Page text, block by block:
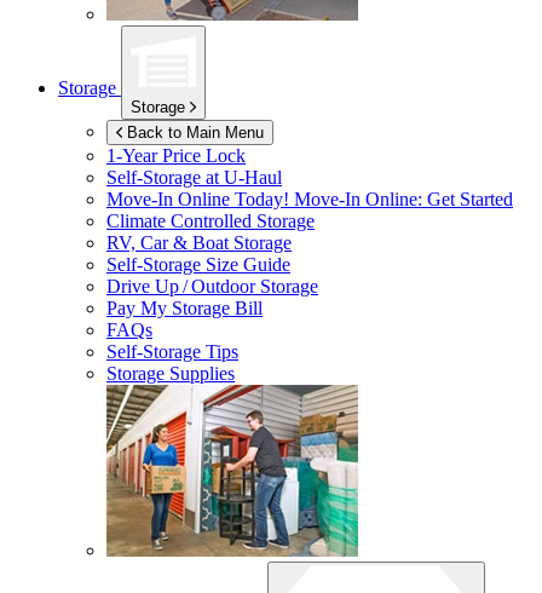
Storage
Storage
Back to Main Menu
1-Year Price Lock
Self-Storage atU-Haul
Move-In Online Today! Move-In Online: Get Started
Climate Controlled Storage
RV, Car & Boat Storage
Self-Storage Size Guide
Drive Up / Outdoor Storage
Pay My Storage Bill
FAQs
Self-Storage Tips
Storage Supplies